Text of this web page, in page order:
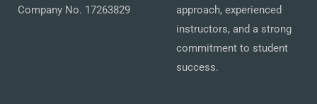
Company No. 17263829
approach, experienced
instructors, and a strong
commitment to student
success.